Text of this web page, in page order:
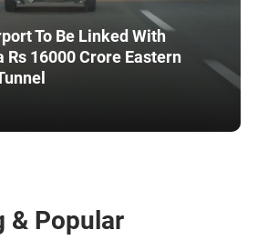
To Be Linked With
16000 Crore Eastern
& Popular